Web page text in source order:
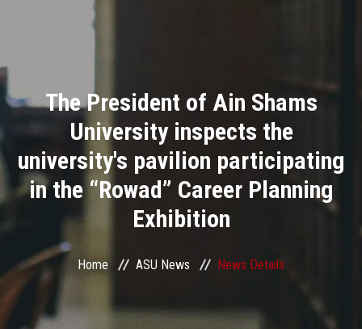
Academics
Health Care
ASU Smart Systems
ASU Media
The President of Ain Shams
University inspects the
university's pavilion participating
in the “Rowad” Career Planning
Exhibition
Home ASU News News Details